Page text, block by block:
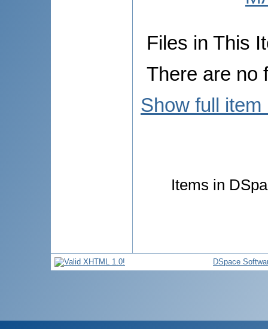
Files in This
There are no
Show full item
Items in
DSpace